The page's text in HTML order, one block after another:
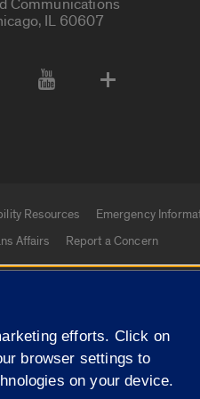
Communications
IL 60607
Resources
Emergency
Affairs Report a Concern
University
efforts. Click on
browser settings to
on your device.